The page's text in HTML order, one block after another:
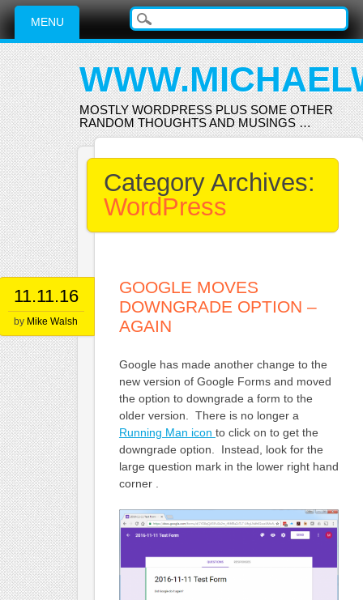
Main menu
Skip
content
MENU
MOSTLY WORDPRESS PLUS SOME OTHER
RANDOM THOUGHTS AND MUSINGS …
Category Archives:
WordPress
11.11.16
by Mike Walsh
GOOGLE MOVES
DOWNGRADE OPTION –
AGAIN
Google has made another change to the
new version of Google Forms and moved
the option to downgrade a form to the
older version. There is no longer a
Running Man icon to click on to get the
downgrade option. Instead, look for the
large question mark in the lower right hand
corner .